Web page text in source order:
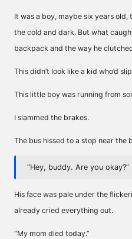
It was a boy, maybe six years
the cold and dark. But what
backpack and the way he
This didn’t look like a kid who’d
This little boy was running from
I slammed the brakes.
The bus hissed to a stop near the
“Hey, buddy. Are you okay?”
His face was pale under the
already cried everything out.
“My mom died today.”